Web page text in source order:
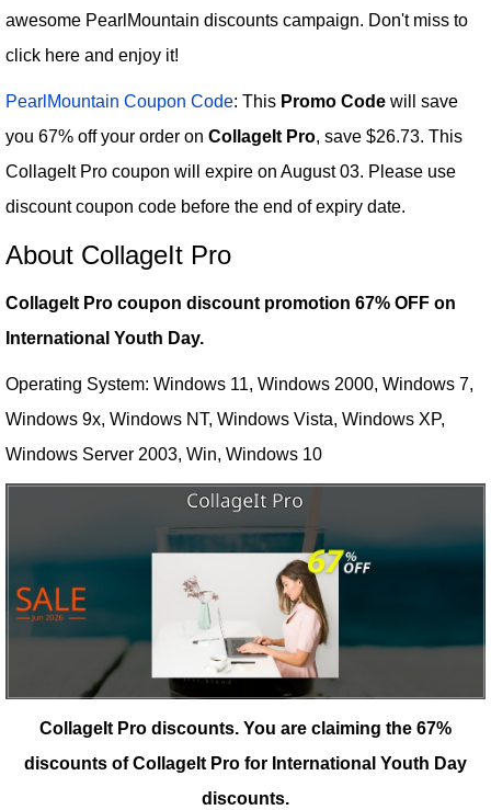
awesome PearlMountain discounts campaign. Don't miss to
click here and enjoy it!
PearlMountain Coupon Code: This Promo Code will save
you 67% off your order on CollageIt Pro, save $26.73. This
CollageIt Pro coupon will expire on August 03. Please use
discount coupon code before the end of expiry date.
About CollageIt Pro
CollageIt Pro coupon discount promotion 67% OFF on
International Youth Day.
Operating System: Windows 11, Windows 2000, Windows 7,
Windows 9x, Windows NT, Windows Vista, Windows XP,
Windows Server 2003, Win, Windows 10
CollageIt Pro discounts. You are claiming the 67%
discounts of CollageIt Pro for International Youth Day
discounts.